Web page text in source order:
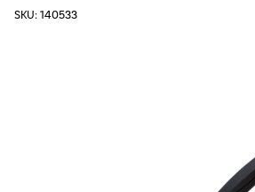
SKU: 140533